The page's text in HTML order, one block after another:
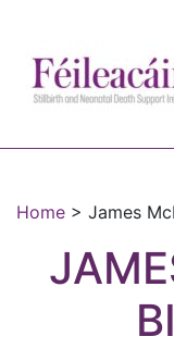
Main
Home > James